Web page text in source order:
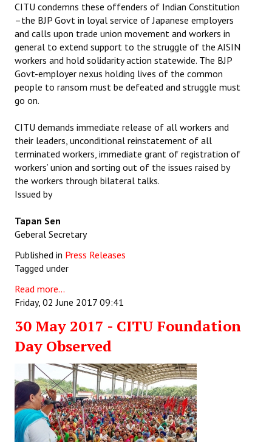
CITU condemns these offenders of Indian Constitution
–the BJP Govt in loyal service of Japanese employers
and calls upon trade union movement and workers in
general to extend support to the struggle of the AISIN
workers and hold solidarity action statewide. The BJP
Govt-employer nexus holding lives of the common
people to ransom must be defeated and struggle must
go on.
CITU demands immediate release of all workers and
their leaders, unconditional reinstatement of all
terminated workers, immediate grant of registration of
workers’ union and sorting out of the issues raised by
the workers through bilateral talks.
Issued by
Tapan Sen
Geberal Secretary
Published in Press Releases
Tagged under
Read more...
Friday, 02 June 2017 09:41
30 May 2017 - CITU Foundation
Day Observed